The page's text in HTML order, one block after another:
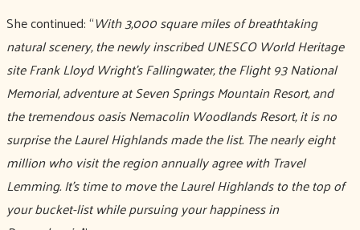
She continued: “With 3,000 square miles of breathtaking
natural scenery, the newly inscribed UNESCO World Heritage
site Frank Lloyd Wright’s Fallingwater, the Flight 93 National
Memorial, adventure at Seven Springs Mountain Resort, and
the tremendous oasis Nemacolin Woodlands Resort, it is no
surprise the Laurel Highlands made the list. The nearly eight
million who visit the region annually agree with Travel
Lemming. It’s time to move the Laurel Highlands to the top of
your bucket-list while pursuing your happiness in